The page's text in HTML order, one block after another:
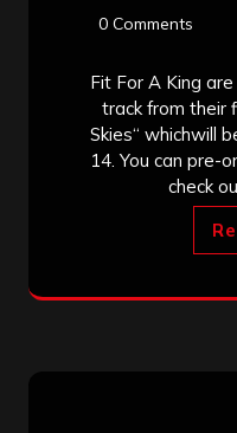
0 Comments
Fit For A King
track from their
Skies“ whichwill
14. You can pre-
check